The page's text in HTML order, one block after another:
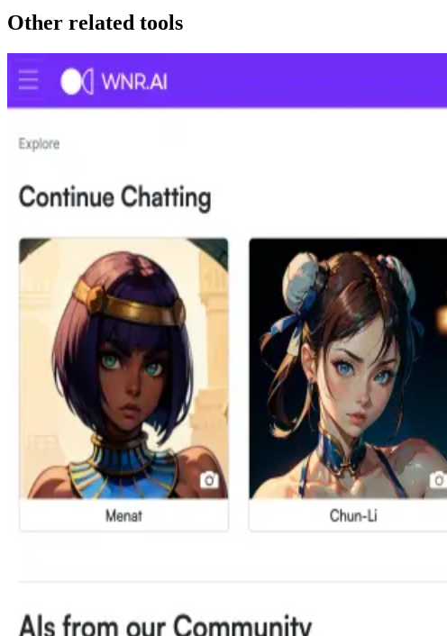
Other related tools